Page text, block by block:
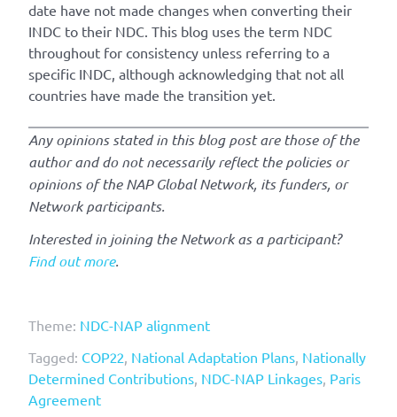
date have not made changes when converting their
INDC to their NDC. This blog uses the term NDC
throughout for consistency unless referring to a
specific INDC, although acknowledging that not all
countries have made the transition yet.
Any opinions stated in this blog post are those of the
author and do not necessarily reflect the policies or
opinions of the NAP Global Network, its funders, or
Network participants.
Interested in joining the Network as a participant?
Find out more.
Theme: NDC-NAP alignment
Tagged: COP22, National Adaptation Plans, Nationally
Determined Contributions, NDC-NAP Linkages, Paris
Agreement